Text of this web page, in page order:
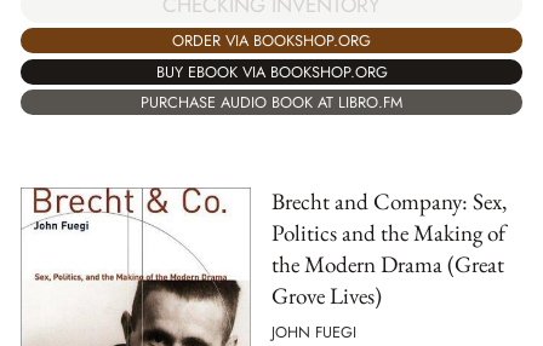
ORDER VIA BOOKSHOP.ORG
BUY EBOOK VIA BOOKSHOP.ORG
PURCHASE AUDIO BOOK AT LIBRO.FM
Brecht and Company: Sex,
Politics and the Making of
the Modern Drama (Great
Grove Lives)
JOHN FUEGI